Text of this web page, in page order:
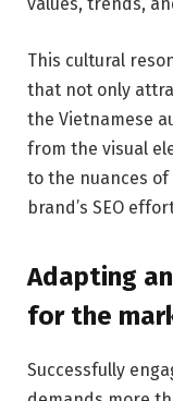
This cultural
that not only
the Vietnamese
from the visual
to the nuances
brand’s SEO
Adapting
for the
Successfully